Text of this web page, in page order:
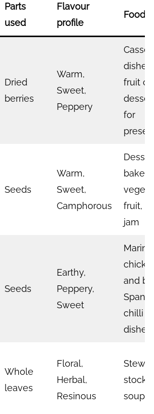
Parts
used
Flavour
profile
Food
Dried
berries
Warm,
Sweet,
Peppery
fruit
for
Seeds
Warm,
Sweet,
Camphorous
fruit,
jam
Seeds
Earthy,
Peppery,
Sweet
and
chilli
dishes
Whole
leaves
Floral,
Herbal,
Resinous
Stews,
soup,